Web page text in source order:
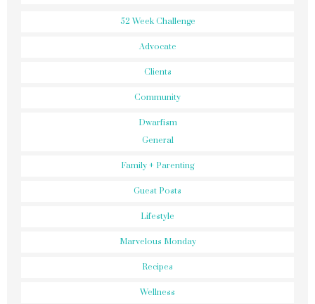
52 Week Challenge
Advocate
Clients
Community
Dwarfism
General
Family + Parenting
Guest Posts
Lifestyle
Marvelous Monday
Recipes
Wellness